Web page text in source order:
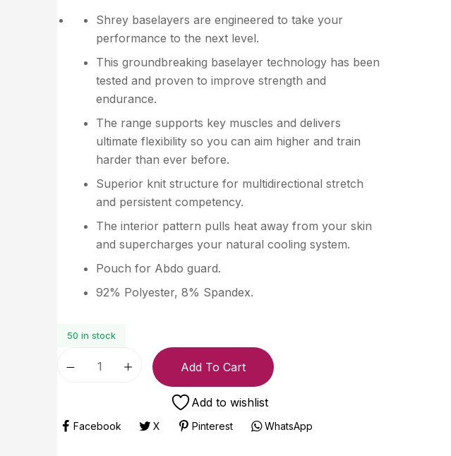
Shrey baselayers are engineered to take your
performance to the next level.
This groundbreaking baselayer technology has been
tested and proven to improve strength and
endurance.
The range supports key muscles and delivers
ultimate flexibility so you can aim higher and train
harder than ever before.
Superior knit structure for multidirectional stretch
and persistent competency.
The interior pattern pulls heat away from your skin
and supercharges your natural cooling system.
Pouch for Abdo guard.
92% Polyester, 8% Spandex.
50 in stock
Add To Cart
Add to wishlist
Facebook X Pinterest WhatsApp